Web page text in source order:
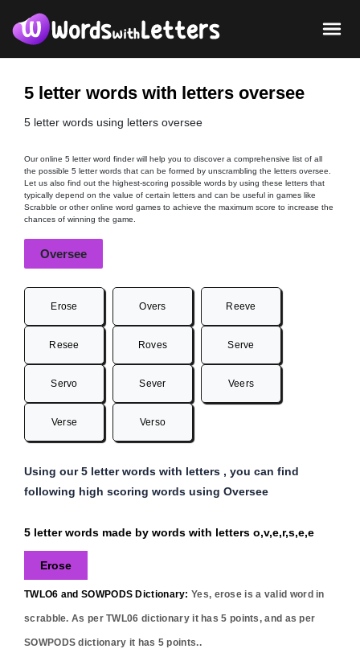
5 letter words with letters oversee
5 letter words using letters oversee
Our online 5 letter word finder will help you to discover a comprehensive list of all
the possible 5 letter words that can be formed by unscrambling the letters oversee.
Let us also find out the highest-scoring possible words by using these letters that
typically depend on the value of certain letters and can be useful in games like
Scrabble or other online word games to achieve the maximum score to increase the
chances of winning the game.
Oversee
Erose Overs Reeve
Resee Roves Serve
Servo Sever Veers
Verse Verso
Using our 5 letter words with letters , you can find
following high scoring words using Oversee
5 letter words made by words with letters o,v,e,r,s,e,e
Erose
TWLO6 and SOWPODS Dictionary: Yes, erose is a valid word in
scrabble. As per TWL06 dictionary it has5 points, and as per
SOWPODS dictionary it has 5 points..